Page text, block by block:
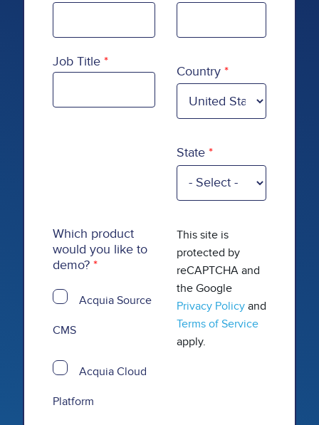
Job Title
Country
State
Which product
would you like to
demo?
Acquia Source
CMS
Acquia Cloud
Platform
This site is
protected by
reCAPTCHA and
the Google
Privacy Policy and
Terms of Service
apply.